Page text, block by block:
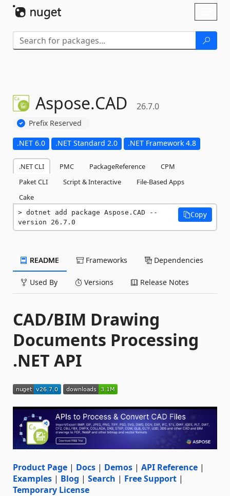
Aspose.CAD 26.7.0
Prefix Reserved
.NET 6.0 .NET Standard 2.0 .NET Framework 4.8
.NET CLI PMC PackageReference
CPM
Paket CLI
Script & Interactive
File-Based Apps
Cake
dotnet add package Aspose.CAD --
version 26.7.0
Copy
README Frameworks Dependencies
Used By Versions Release Notes
CAD/BIM Drawing
Documents Processing
.NET API
Product Page | Docs | Demos | API Reference |
Examples | Blog | Search | Free Support |
Temporary License